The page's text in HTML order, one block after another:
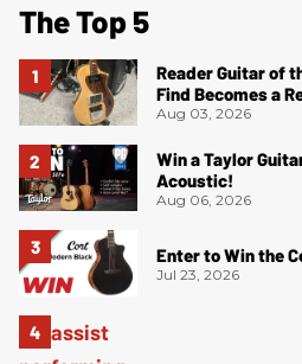
The Top 5
Reader Guitar of
Find Becomes a
Aug 03, 2026
Win a Taylor
Acoustic!
Aug 06, 2026
Enter to Win the
Jul 23, 2026